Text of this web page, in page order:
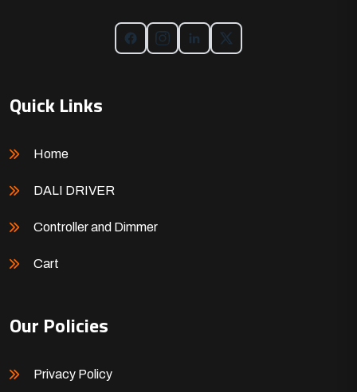
Quick Links
Home
DALI DRIVER
Controller and Dimmer
Cart
Our Policies
Privacy Policy